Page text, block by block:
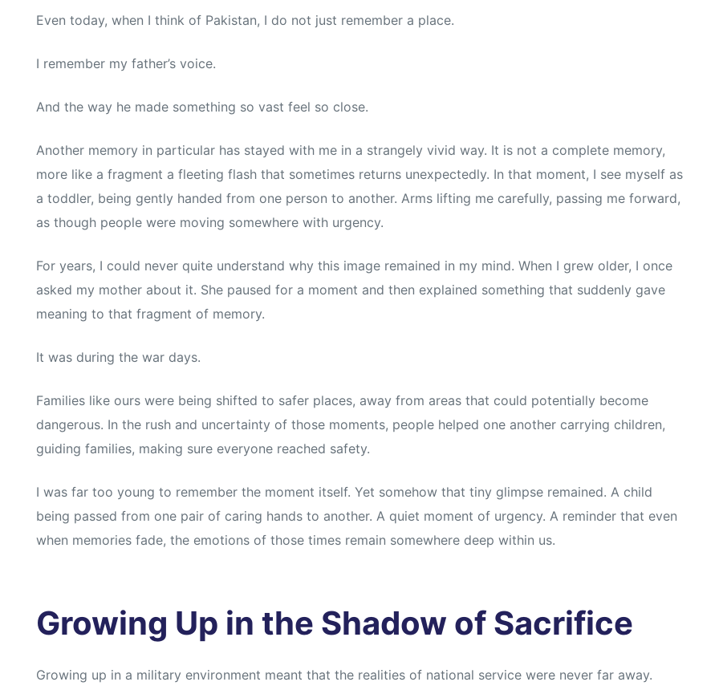
Even today, when I think of Pakistan, I do not just remember a place.
I remember my father’s voice.
And the way he made something so vast feel so close.
Another memory in particular has stayed with me in a strangely vivid way. It is not a complete memory,
more like a fragment a fleeting flash that sometimes returns unexpectedly. In that moment, I see myself as
a toddler, being gently handed from one person to another. Arms lifting me carefully, passing me forward,
as though people were moving somewhere with urgency.
For years, I could never quite understand why this image remained in my mind. When I grew older, I once
asked my mother about it. She paused for a moment and then explained something that suddenly gave
meaning to that fragment of memory.
It was during the war days.
Families like ours were being shifted to safer places, away from areas that could potentially become
dangerous. In the rush and uncertainty of those moments, people helped one another carrying children,
guiding families, making sure everyone reached safety.
I was far too young to remember the moment itself. Yet somehow that tiny glimpse remained. A child
being passed from one pair of caring hands to another. A quiet moment of urgency. A reminder that even
when memories fade, the emotions of those times remain somewhere deep within us.
Growing Up in the Shadow of Sacrifice
Growing up in a military environment meant that the realities of national service were never far away.